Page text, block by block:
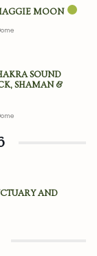
MOON
SOUND
SHAMAN &
AND